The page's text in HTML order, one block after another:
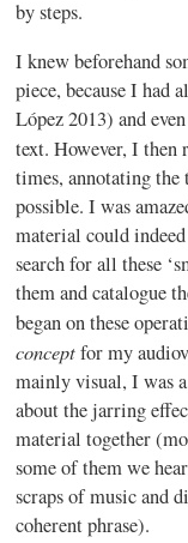
by steps.
I knew beforehand
piece, because I
López 2013) and
text. However, I then
times, annotating the
possible. I was
material could
search for all these
them and catalogue
began on these
conceptfor my
mainly visual, I was
about the jarring
material together
some of them we
scraps of music and
coherent phrase).